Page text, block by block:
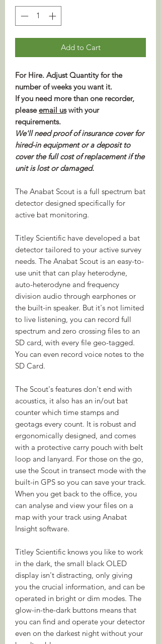
Add to Cart
For Hire. Adjust Quantity for the
number of weeks you want it.
If you need more than one recorder,
pleaseemail uswith your
requirements.
We'll need proof of insurance cover for
hired-in equipment or a deposit to
cover the full cost of replacement if the
unit is lost or damaged.
The Anabat Scout is a full spectrum bat
detector designed specifically for
active bat monitoring.
Titley Scientific have developed a bat
detector tailored to your active survey
needs. The Anabat Scout is an easy-to-
use unit that can play heterodyne,
auto-heterodyne and frequency
division audio through earphones or
the built-in speaker. But it's not limited
to live listening, you can record full
spectrum and zero crossing files to an
SD card, with every file geo-tagged.
You can even record voice notes to the
SD Card.
The Scout's features don't end with
acoustics, it also has an in/out bat
counter which time stamps and
geotags every count. It is robust and
ergonomically designed, and comes
with a protective carry pouch with belt
loop and lanyard. For those on the go,
use the Scout in transect mode with the
built-in GPS so you can save your track.
When you get back to the office, you
can analyse and view your files on a
map with your track using Anabat
Insight software.
Titley Scientific knows you like to work
in the dark, the small black OLED
display isn't distracting, only giving
you the crucial information, and can be
operated in bright or dim modes. The
glow-in-the-dark buttons means that
you can find and operate your detector
even on the darkest night without your